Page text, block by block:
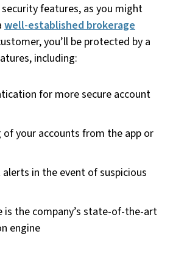
features, as you might
well-established brokerage
you’ll be protected by a
including:
for more secure account
your accounts from the app or
in the event of suspicious
is the company’s state-of-the-art
engine